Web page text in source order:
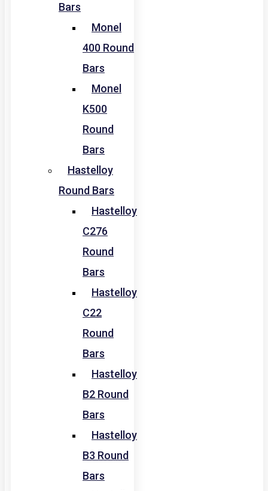
Bars
Monel
400 Round
Bars
Monel
K500
Round
Bars
Hastelloy
Round Bars
Hastelloy
C276
Round
Bars
Hastelloy
C22
Round
Bars
Hastelloy
B2 Round
Bars
Hastelloy
B3 Round
Bars